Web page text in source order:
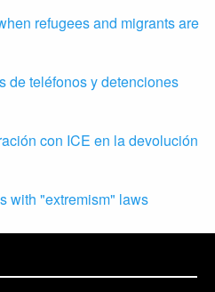
refugees and migrants are
de teléfonos y detenciones
con ICE en la devolución
with "extremism" laws